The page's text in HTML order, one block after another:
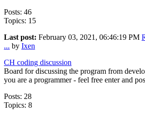
Posts: 46
Topics: 15
Last post: February 03, 2021, 06:46:19 PM
... by Ixen
CH coding discussion
Board for discussing the program from
you are a programmer - feel free enter and
Posts: 28
Topics: 8